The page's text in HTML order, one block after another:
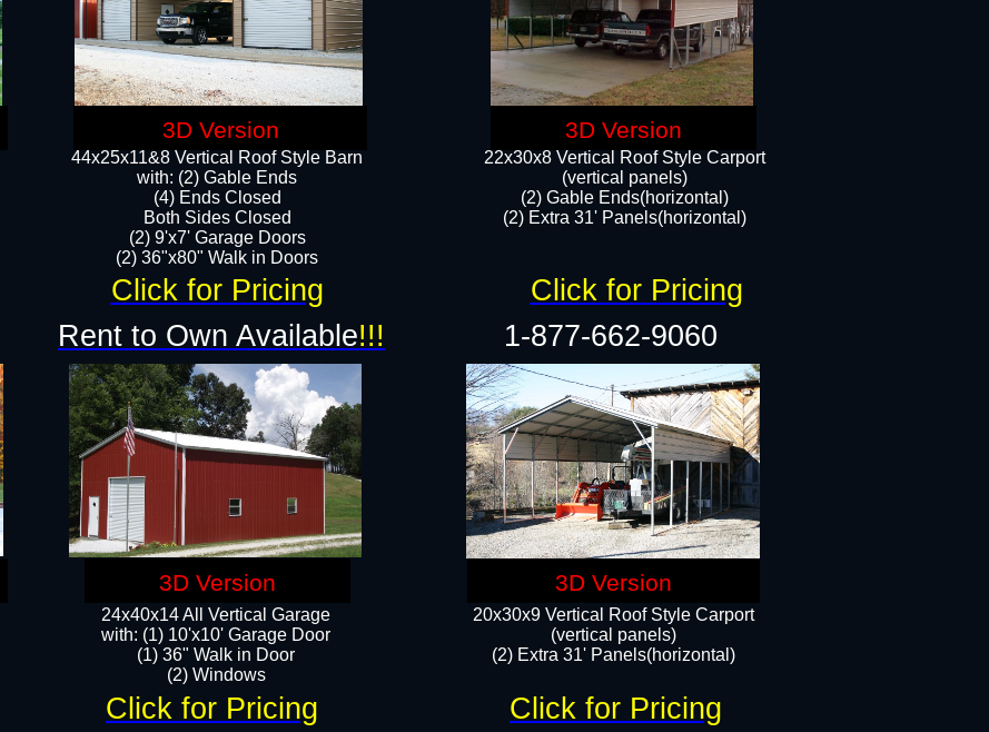
44x25x11&8 Vertical Roof Style Barn
with: (2) Gable Ends
(4) Ends Closed
Both Sides Closed
(2) 9'x7' Garage Doors
(2) 36"x80" Walk in Doors​​
24x40x14 All Vertical Garage
with: (1) 10'x10' Garage Door
(1) 36" Walk in Door​
​​(2) Windows​
22x30x8 Vertical Roof Style Carport
(vertical panels)
(2) Gable Ends(horizontal)
(2) Extra 31' Panels(horizontal)​​
20x30x9 Vertical Roof Style Carport
(vertical panels)
(2) Extra 31' Panels(horizontal)
Rent to Own Available!!! 1-877-662-9060
Click for Pricing Click for Pricing
Click for Pricing Click for Pricing
3D Version 3D Version
3D Version 3D Version